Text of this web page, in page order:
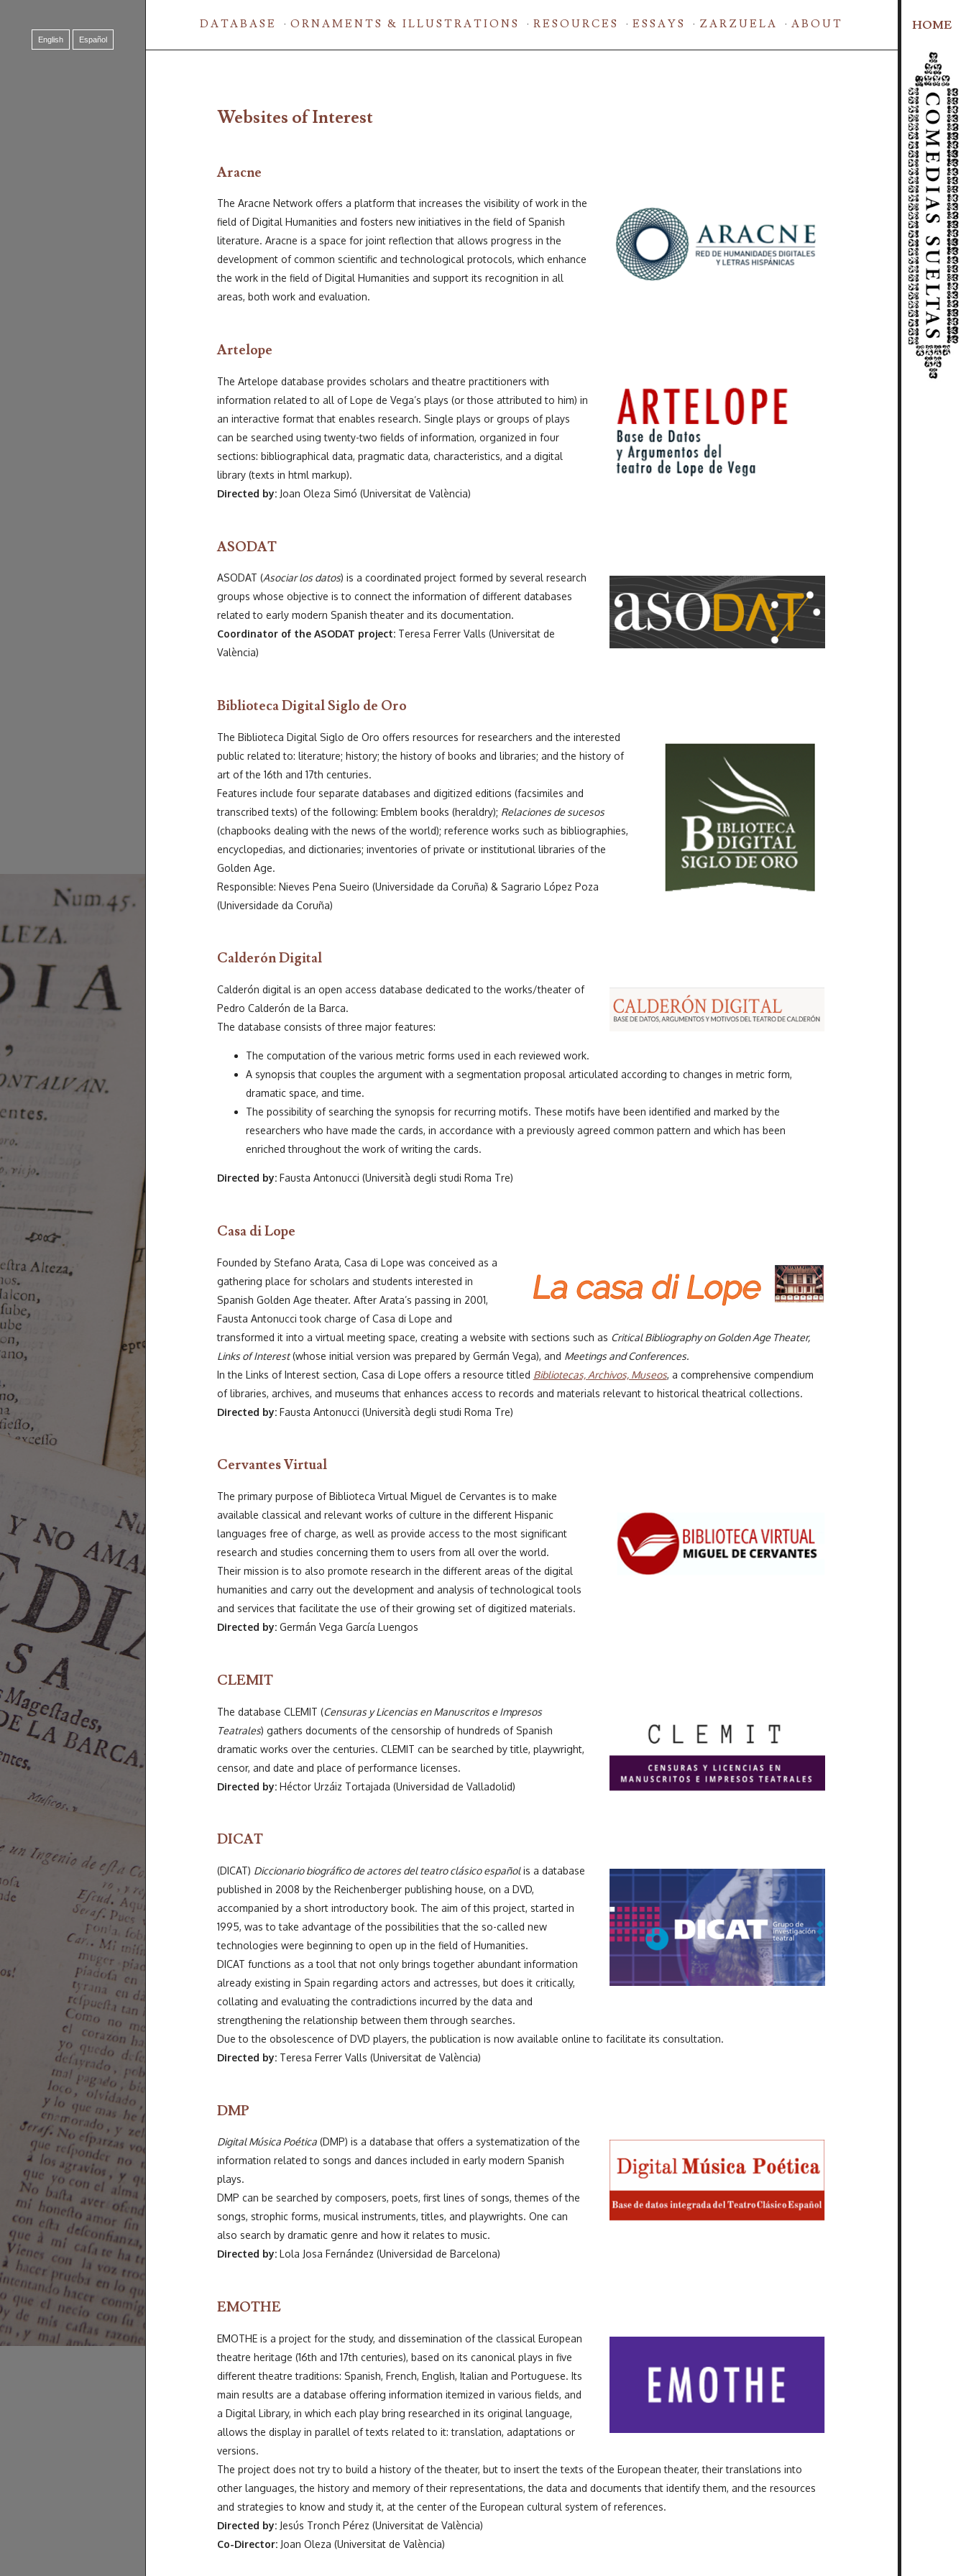
DATABASE ORNAMENTS & ILLUSTRATIONS RESOURCES ESSAYS ZARZUELA ABOUT
English Español
HOME
Websites of Interest
Aracne
The Aracne Network offers a platform that increases the visibility of work in the
field of Digital Humanities and fosters new initiatives in the field of Spanish
literature. Aracne is a space for joint reflection that allows progress in the
development of common scientific and technological protocols, which enhance
the work in the field of Digital Humanities and support its recognition in all
areas, both work and evaluation.
Artelope
The Artelope database provides scholars and theatre practitioners with
information related to all of Lope de Vega’s plays (or those attributed to him) in
an interactive format that enables research. Single plays or groups of plays
can be searched using twenty-two fields of information, organized in four
sections: bibliographical data, pragmatic data, characteristics, and a digital
library (texts in html markup).
Directed by:Joan Oleza Simó (Universitat de València)
ASODAT
ASODAT (Asociar los datos) is a coordinated project formed by several research
groups whose objective is to connect the information of different databases
related to early modern Spanish theater and its documentation.
Coordinator of the ASODAT project:Teresa Ferrer Valls (Universitat de
València)
Biblioteca Digital Siglo de Oro
The Biblioteca Digital Siglo de Oro offers resources for researchers and the interested
public related to: literature; history; the history of books and libraries; and the history of
art of the 16th and 17th centuries.
Features include four separate databases and digitized editions (facsimiles and
transcribed texts) of the following: Emblem books (heraldry); Relaciones de sucesos
(chapbooks dealing with the news of the world); reference works such as bibliographies,
encyclopedias, and dictionaries; inventories of private or institutional libraries of the
Golden Age.
Responsible: Nieves Pena Sueiro (Universidade da Coruña) & Sagrario López Poza
(Universidade da Coruña)
Calderón Digital
Calderón digital is an open access database dedicated to the works/theater of
Pedro Calderón de la Barca.
The database consists of three major features:
The computation of the various metric forms used in each reviewed work.
A synopsis that couples the argument with a segmentation proposal articulated according to changes in metric form,
dramatic space, and time.
The possibility of searching the synopsis for recurring motifs. These motifs have been identified and marked by the
researchers who have made the cards, in accordance with a previously agreed common pattern and which has been
enriched throughout the work of writing the cards.
Directed by:Fausta Antonucci (Università degli studi Roma Tre)
Casa di Lope
Founded by Stefano Arata, Casa di Lope was conceived as a
gathering place for scholars and students interested in
Spanish Golden Age theater. After Arata’s passing in 2001,
Fausta Antonucci took charge of Casa di Lope and
transformed it into a virtual meeting space, creating a website with sections such as Critical Bibliography on Golden Age Theater,
Links of Interest(whose initial version was prepared by Germán Vega), and Meetings and Conferences.
In the Links of Interest section, Casa di Lope offers a resource titled Bibliotecas, Archivos, Museos, a comprehensive compendium
of libraries, archives, and museums that enhances access to records and materials relevant to historical theatrical collections.
Directed by:Fausta Antonucci (Università degli studi Roma Tre)
Cervantes Virtual
The primary purpose of Biblioteca Virtual Miguel de Cervantes is to make
available classical and relevant works of culture in the different Hispanic
languages free of charge, as well as provide access to the most significant
research and studies concerning them to users from all over the world.
Their mission is to also promote research in the different areas of the digital
humanities and carry out the development and analysis of technological tools
and services that facilitate the use of their growing set of digitized materials.
Directed by:Germán Vega García Luengos
CLEMIT
The database CLEMIT (Censuras y Licencias en Manuscritos e Impresos
Teatrales) gathers documents of the censorship of hundreds of Spanish
dramatic works over the centuries. CLEMIT can be searched by title, playwright,
censor, and date and place of performance licenses.
Directed by:Héctor Urzáiz Tortajada (Universidad de Valladolid)
DICAT
(DICAT) Diccionario biográfico de actores del teatro clásico españolis a database
published in 2008 by the Reichenberger publishing house, on a DVD,
accompanied by a short introductory book. The aim of this project, started in
1995, was to take advantage of the possibilities that the so-called new
technologies were beginning to open up in the field of Humanities.
DICAT functions as a tool that not only brings together abundant information
already existing in Spain regarding actors and actresses, but does it critically,
collating and evaluating the contradictions incurred by the data and
strengthening the relationship between them through searches.
Due to the obsolescence of DVD players, the publication is now available online to facilitate its consultation.
Directed by:Teresa Ferrer Valls (Universitat de València)
DMP
Digital Música Poética(DMP) is a database that offers a systematization of the
information related to songs and dances included in early modern Spanish
plays.
DMP can be searched by composers, poets, first lines of songs, themes of the
songs, strophic forms, musical instruments, titles, and playwrights. One can
also search by dramatic genre and how it relates to music.
Directed by:Lola Josa Fernández (Universidad de Barcelona)
EMOTHE
EMOTHE is a project for the study, and dissemination of the classical European
theatre heritage (16th and 17th centuries), based on its canonical plays in five
different theatre traditions: Spanish, French, English, Italian and Portuguese. Its
main results are a database offering information itemized in various fields, and
a Digital Library, in which each play bring researched in its original language,
allows the display in parallel of texts related to it: translation, adaptations or
versions.
The project does not try to build a history of the theater, but to insert the texts of the European theater, their translations into
other languages, the history and memory of their representations, the data and documents that identify them, and the resources
and strategies to know and study it, at the center of the European cultural system of references.
Directed by:Jesús Tronch Pérez (Universitat de València)
Co-Director:Joan Oleza (Universitat de València)